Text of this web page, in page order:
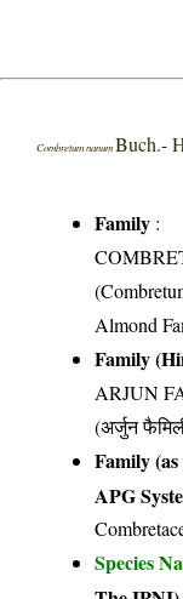
Combretum nanum Buch.-
Family :
Almond
Family
ARJUN
(अर्जुन
Family
APG
Species